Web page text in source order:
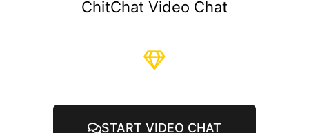
ChitChat Video Chat
START VIDEO CHAT